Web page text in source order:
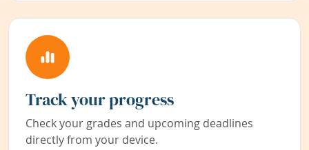
Track your progress
Check your grades and upcoming deadlines
directly from your device.